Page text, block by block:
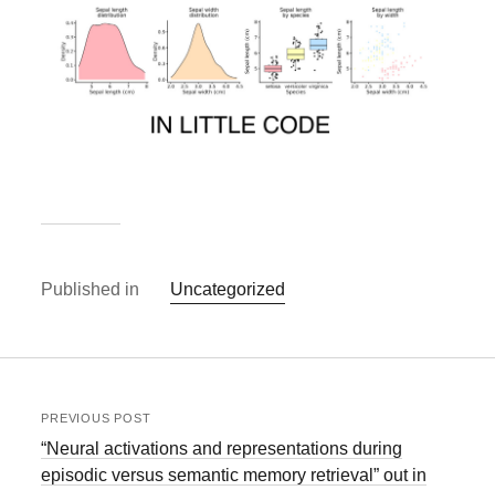
Published in Uncategorized
PREVIOUS POST
“Neural activations and representations during
episodic versus semantic memory retrieval” out in